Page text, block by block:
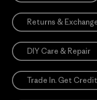
Returns &
DIY Care & Repair
Trade In. Get